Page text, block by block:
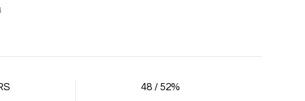
48 / 52%